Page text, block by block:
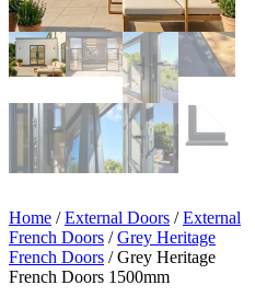
Home /External Doors /External
French Doors /Grey Heritage
French Doors /Grey Heritage
French Doors 1500mm